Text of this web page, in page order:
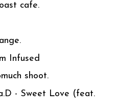
cafe.
Infused
shoot.
- Sweet Love (feat.